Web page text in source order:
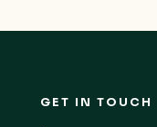
GET IN TOUCH